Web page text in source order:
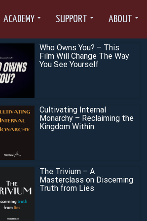
ACADEMY SUPPORT ABOUT
Who Owns You? – This
Film Will Change The Way
You See Yourself
Cultivating Internal
Monarchy – Reclaiming the
Kingdom Within
The Trivium – A
Masterclass on Discerning
Truth from Lies